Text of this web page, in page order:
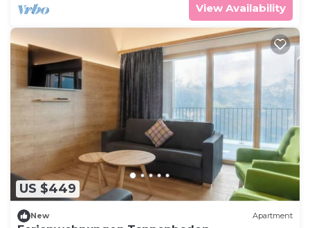
View Availability
US $449
New Apartment